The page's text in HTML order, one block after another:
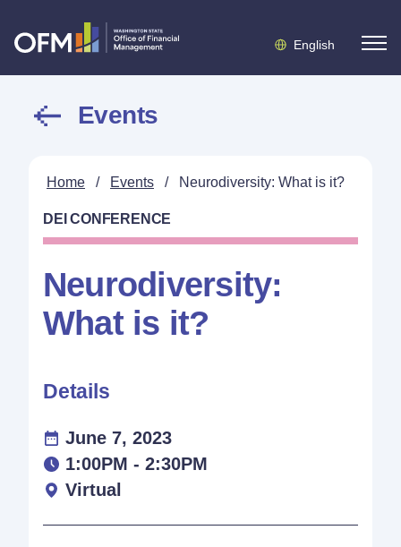
English
Events
Home / Events / Neurodiversity: What is it?
DEI CONFERENCE
Neurodiversity:
What is it?
Details
June 7, 2023
1:00PM - 2:30PM
Virtual